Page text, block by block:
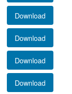
Download
Download
Download
Download